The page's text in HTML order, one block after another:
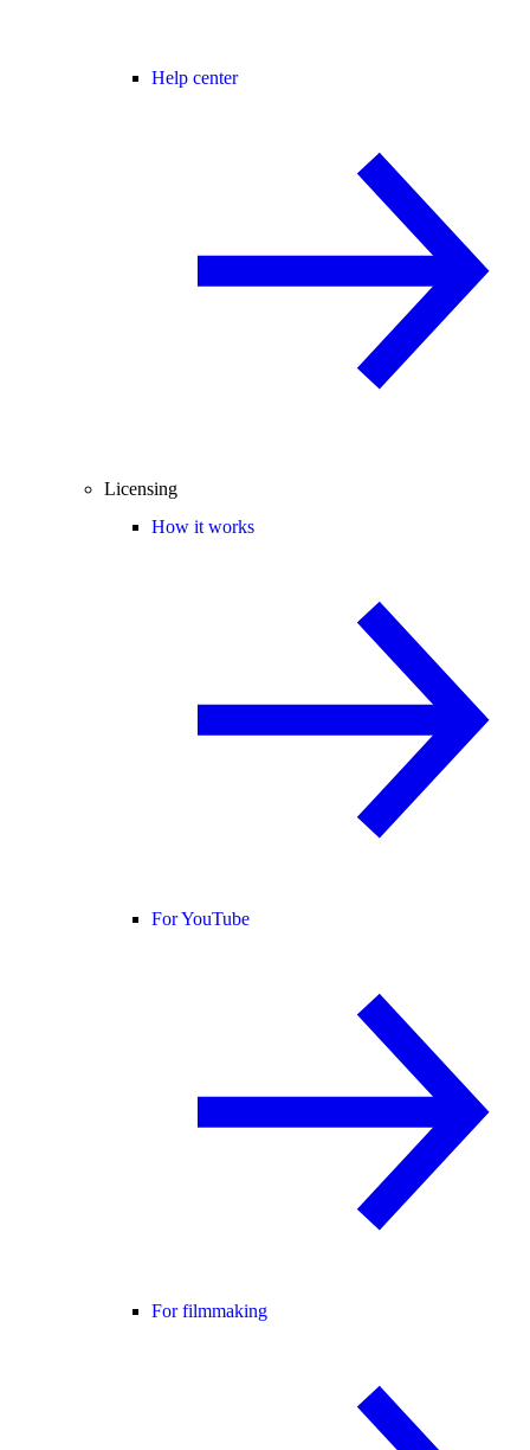
Help center
Licensing
How it works
For YouTube
For filmmaking